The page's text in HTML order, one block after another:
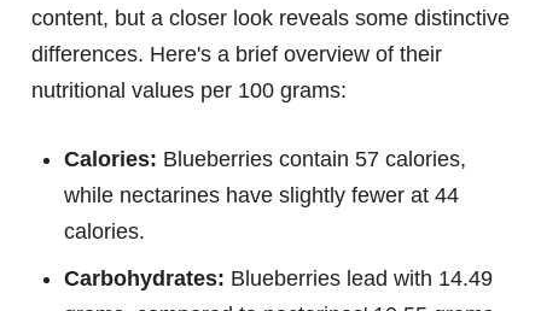
content, but a closer look reveals some distinctive
differences. Here's a brief overview of their
nutritional values per 100 grams:
Calories: Blueberries contain 57 calories,
while nectarines have slightly fewer at 44
calories.
Carbohydrates: Blueberries lead with 14.49